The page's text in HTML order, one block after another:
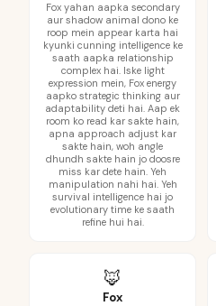
Fox yahan aapka secondary
aur shadow animal dono ke
roop mein appear karta hai
kyunki cunning intelligence ke
saath aapka relationship
complex hai. Iske light
expression mein, Fox energy
aapko strategic thinking aur
adaptability deti hai. Aap ek
room ko read kar sakte hain,
apna approach adjust kar
sakte hain, woh angle
dhundh sakte hain jo doosre
miss kar dete hain. Yeh
manipulation nahi hai. Yeh
survival intelligence hai jo
evolutionary time ke saath
refine hui hai.
🦊
Fox